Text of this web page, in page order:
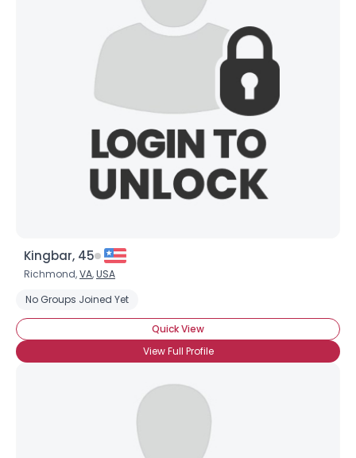
Kingbar, 45
Richmond,VA,USA
No Groups Joined Yet
Quick View
View Full Profile